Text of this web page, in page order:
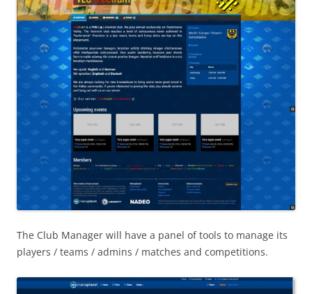
The Club Manager will have a panel of tools to manage its
players / teams / admins / matches and competitions.